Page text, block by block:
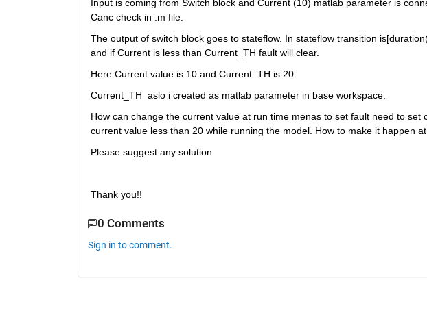
Input is coming from Switch block and Current (10) matlab parameter is
Canc check in .m file.
The output of switch block goes to stateflow. In stateflow transition
and if Current is less than Current_TH fault will clear.
Here Current value is 10 and Current_TH is 20.
Current_TH  aslo i created as matlab parameter in base workspace.
How can change the current value at run time menas to set fault need to
current value less than 20 while running the model. How to make it happen at
Please suggest any solution.
Thank you!!
0 Comments
Sign in to comment.